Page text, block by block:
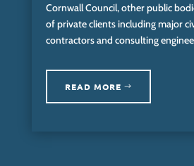
Cornwall Council, other public
of private clients including major
contractors and consulting
READ MORE